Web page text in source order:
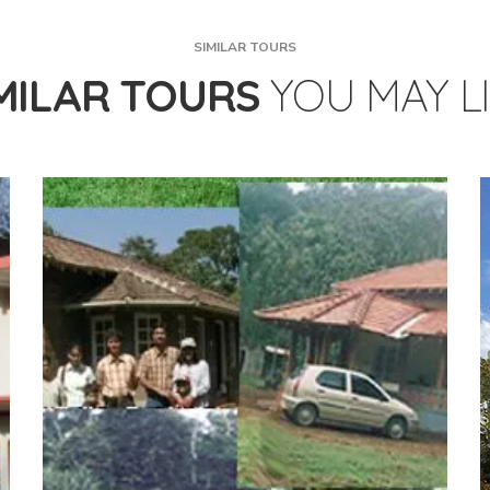
SIMILAR TOURS
TOURS YOU MAY